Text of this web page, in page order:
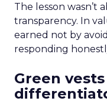
The lesson wasn’t
transparency. In
earned not by
responding
Green